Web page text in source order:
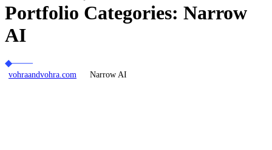
Portfolio Categories: Narrow
AI
vohraandvohra.com Narrow AI